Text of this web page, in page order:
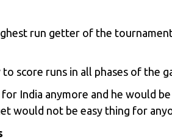
run getter of the
score runs in all phases of the
India anymore and he would
would not be easy thing for